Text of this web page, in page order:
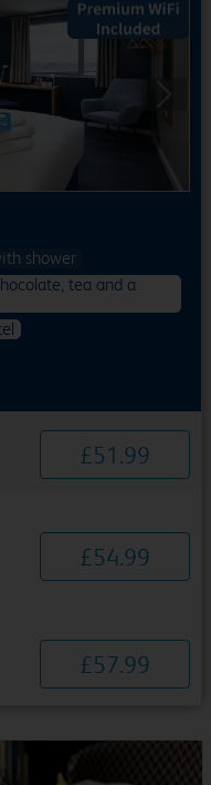
Next
shower
tea and a
£51 .99
£54.99
£57.99